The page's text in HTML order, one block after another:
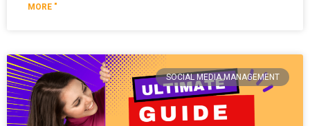
MORE "
SOCIAL MEDIA MANAGEMENT